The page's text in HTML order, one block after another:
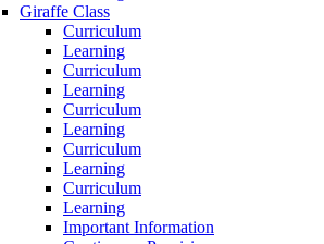
Giraffe Class
Curriculum
Learning
Curriculum
Learning
Curriculum
Learning
Curriculum
Learning
Curriculum
Learning
Important Information